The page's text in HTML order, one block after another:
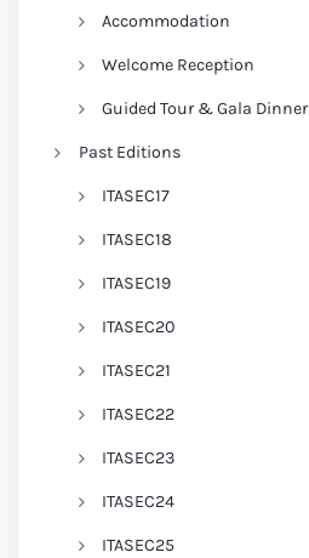
Accommodation
Welcome Reception
Guided Tour & Gala Dinner
Past Editions
ITASEC17
ITASEC18
ITASEC19
ITASEC20
ITASEC21
ITASEC22
ITASEC23
ITASEC24
ITASEC25